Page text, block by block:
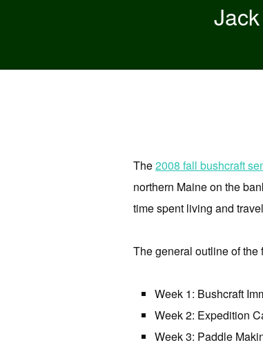
The2008 fall bushcraft
northern Maine on the
time spent living and
The general outline of
Week 1: Bushcraft
Week 2: Expedition
Week 3: Paddle